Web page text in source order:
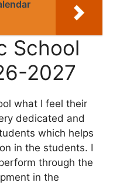
School
2027
what I feel their
dedicated and
which helps
in the students. I
through the
in the